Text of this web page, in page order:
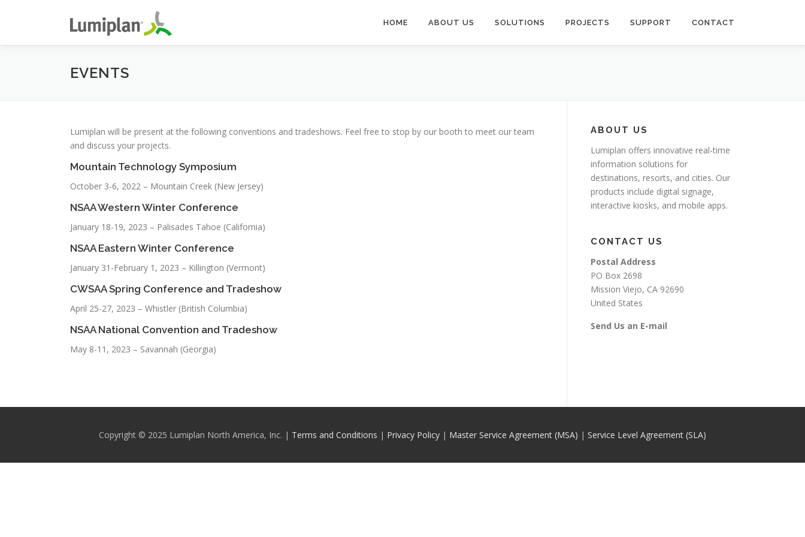
HOME ABOUT US SOLUTIONS PROJECTS SUPPORT CONTACT
EVENTS
Lumiplan will be present at the following conventions and tradeshows. Feel free to stop by our booth to meet our team
and discuss your projects.
Mountain Technology Symposium
October 3-6, 2022 – Mountain Creek (New Jersey)
NSAA Western Winter Conference
January 18-19, 2023 – Palisades Tahoe (California)
NSAA Eastern Winter Conference
January 31-February 1, 2023 – Killington (Vermont)
CWSAA Spring Conference and Tradeshow
April 25-27, 2023 – Whistler (British Columbia)
NSAA National Convention and Tradeshow
May 8-11, 2023 – Savannah (Georgia)
ABOUT US
Lumiplan offers innovative real-time
information solutions for
destinations, resorts, and cities. Our
products include digital signage,
interactive kiosks, and mobile apps.
CONTACT US
Postal Address
PO Box 2698
Mission Viejo, CA 92690
United States
Send Us an E-mail
Copyright © 2025 Lumiplan North America, Inc. | Terms and Conditions | Privacy Policy | Master Service Agreement (MSA) | Service Level Agreement (SLA)